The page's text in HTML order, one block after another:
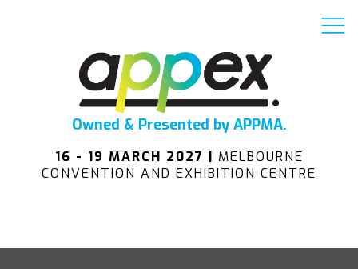
Owned & Presented by APPMA.
16 - 19 MARCH 2027 | MELBOURNE
CONVENTION AND EXHIBITION CENTRE